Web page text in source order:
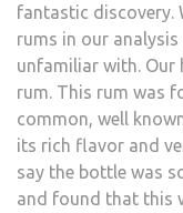
fantastic discovery.
rums in our
unfamiliar with. Our
rum. This rum was
common, well
its rich flavor and
say the bottle was
and found that this